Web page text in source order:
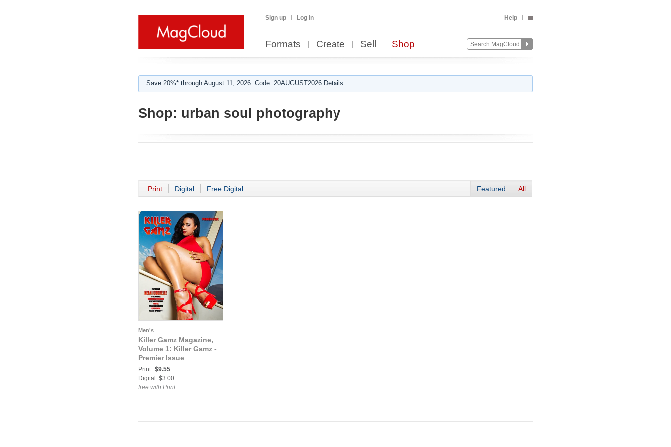
Sign up Log in Help
Formats Create Sell Shop
Save 20%* through August 11, 2026. Code: 20AUGUST2026 Details.
Shop: urban soul photography
Print Digital Free Digital Featured All
Men's
Killer Gamz Magazine,
Volume 1: Killer Gamz -
Premier Issue
Print: $9.55
Digital: $3.00
free with Print